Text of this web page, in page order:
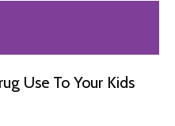
Use To Your Kids